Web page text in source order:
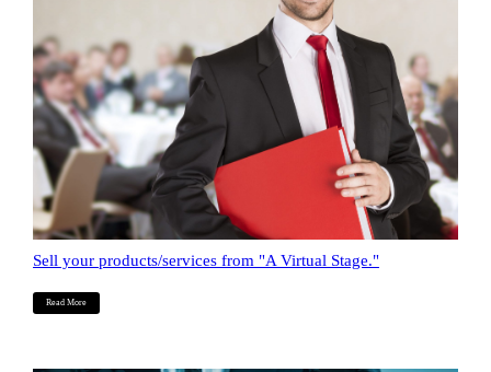
Sell your products/services from "A Virtual Stage."
Read More